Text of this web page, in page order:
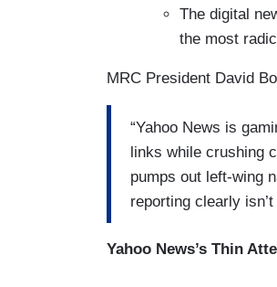
The digital
the most
MRC President David
“Yahoo News is
links while crushing
pumps out left-wing
reporting clearly isn’t
Yahoo News’s Thin